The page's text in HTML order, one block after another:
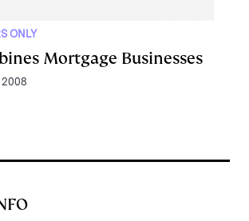
ONLY
Mortgage Businesses
2008